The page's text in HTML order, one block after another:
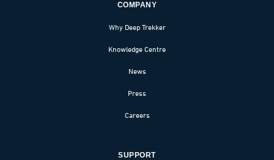
COMPANY
Why Deep Trekker
Knowledge Centre
News
Press
Careers
SUPPORT